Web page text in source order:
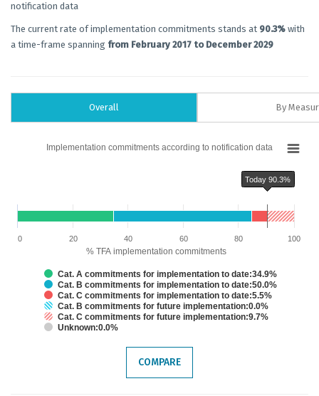
notification data
The current rate of implementation commitments stands at 90.3% with
a time-frame spanning from February 2017 to December 2029
Overall By
Implementation commitments according to notification data
The chart has 1 Y axis displaying % TFA implementation commitments.
% TFA implementation commitments
Implementation commitments according to notification data
Today 90.3%
Cat. A commitments for implementation to date:34.9%
Cat. B commitments for implementation to date:50.0%
Cat. C commitments for implementation to date:5.5%
Cat. B commitments for future implementation:0.0%
Cat. C commitments for future implementation:9.7%
Unknown:0.0%
0 20 40 60 80 100
COMPARE